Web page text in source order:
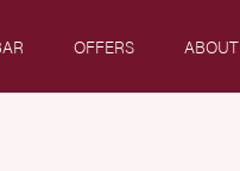
OFFERS ABOUT